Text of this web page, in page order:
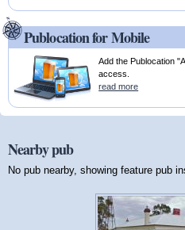
Publocation for Mobile
Add the Publocation
access.
read more
Nearby pub
No pub nearby, showing feature pub